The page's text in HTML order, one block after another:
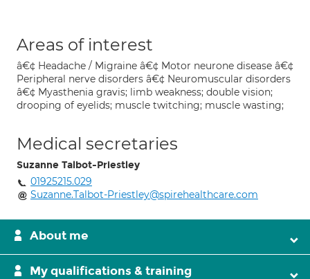
Areas of interest
â€¢ Headache / Migraine â€¢ Motor neurone disease â€¢
Peripheral nerve disorders â€¢ Neuromuscular disorders
â€¢ Myasthenia gravis; limb weakness; double vision;
drooping of eyelids; muscle twitching; muscle wasting;
Medical secretaries
Suzanne Talbot-Priestley
01925215.029
Suzanne.Talbot-Priestley@spirehealthcare.com
About me
My qualifications & training